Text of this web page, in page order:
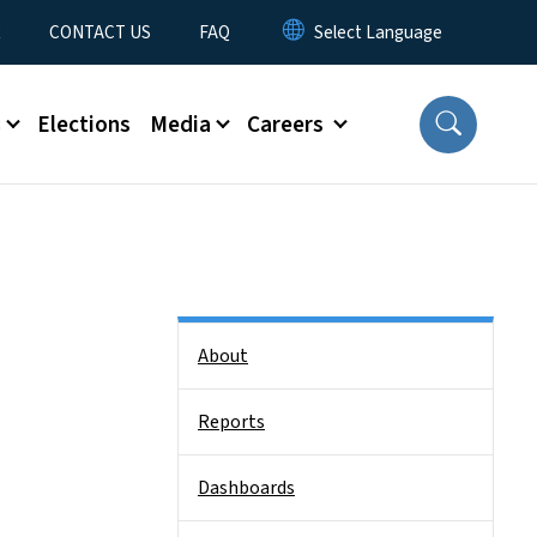
CONTACT US FAQ
Elections Media Careers
About
Reports
Dashboards